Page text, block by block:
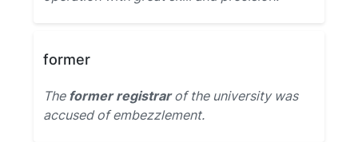
former
The former registrarof the university was
accused of embezzlement.